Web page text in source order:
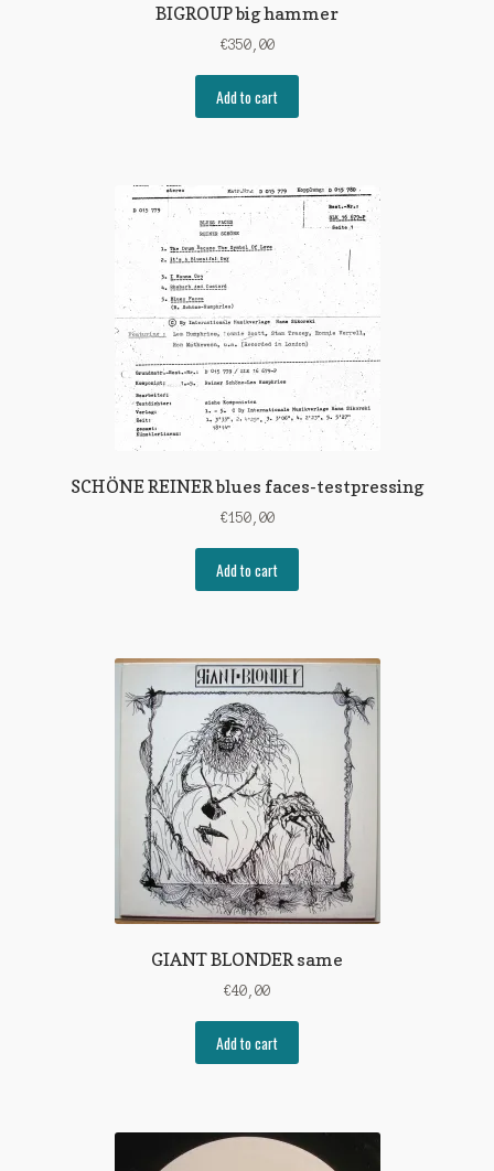
BIGROUP big hammer
€350,00
Add to cart
SCHÖNE REINER blues faces-testpressing
€150,00
Add to cart
GIANT BLONDER same
€40,00
Add to cart